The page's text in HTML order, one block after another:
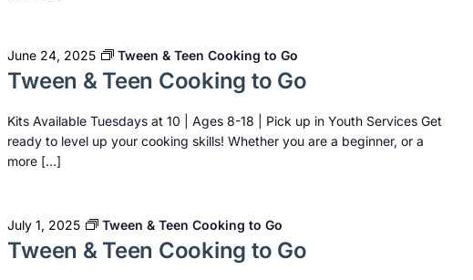
Tween & Teen Cooking to Go
June 24, 2025 Tween & Teen Cooking to Go
Kits Available Tuesdays at 10 | Ages 8-18 | Pick up in Youth Services Get
ready to level up your cooking skills! Whether you are a beginner, or a
more […]
Tween & Teen Cooking to Go
July 1, 2025 Tween & Teen Cooking to Go